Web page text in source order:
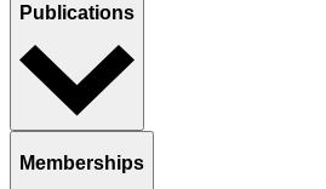
Publications
Memberships